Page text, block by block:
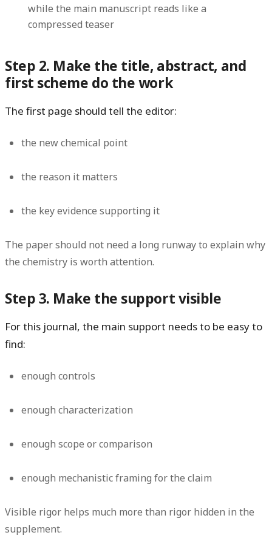
while the main manuscript reads like a
compressed teaser
Step 2. Make the title, abstract, and
first scheme do the work
The first page should tell the editor:
the new chemical point
the reason it matters
the key evidence supporting it
The paper should not need a long runway to explain why
the chemistry is worth attention.
Step 3. Make the support visible
For this journal, the main support needs to be easy to
find:
enough controls
enough characterization
enough scope or comparison
enough mechanistic framing for the claim
Visible rigor helps much more than rigor hidden in the
supplement.